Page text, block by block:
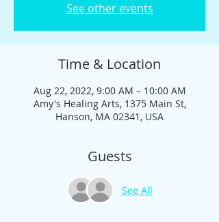
See other events
Time & Location
Aug 22, 2022, 9:00 AM – 10:00 AM
Amy's Healing Arts, 1375 Main St,
Hanson, MA 02341, USA
Guests
See All